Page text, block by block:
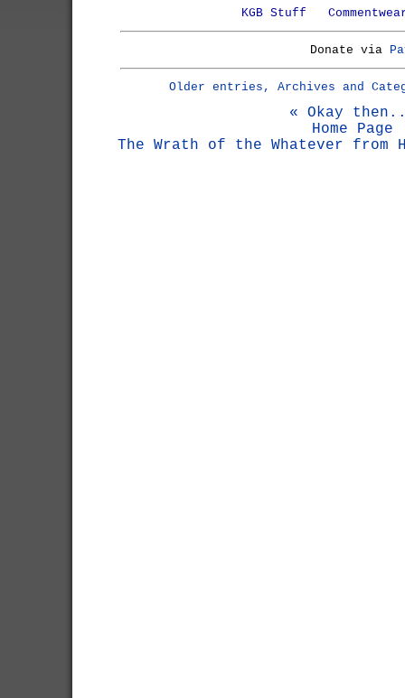
KGB Stuff
Donate via
Older entries, Archives and
« Okay
Home Page
The Wrath of the Whatever from